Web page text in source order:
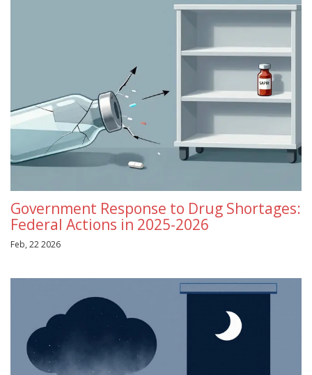
Government Response to Drug Shortages:
Federal Actions in 2025-2026
Feb, 22 2026